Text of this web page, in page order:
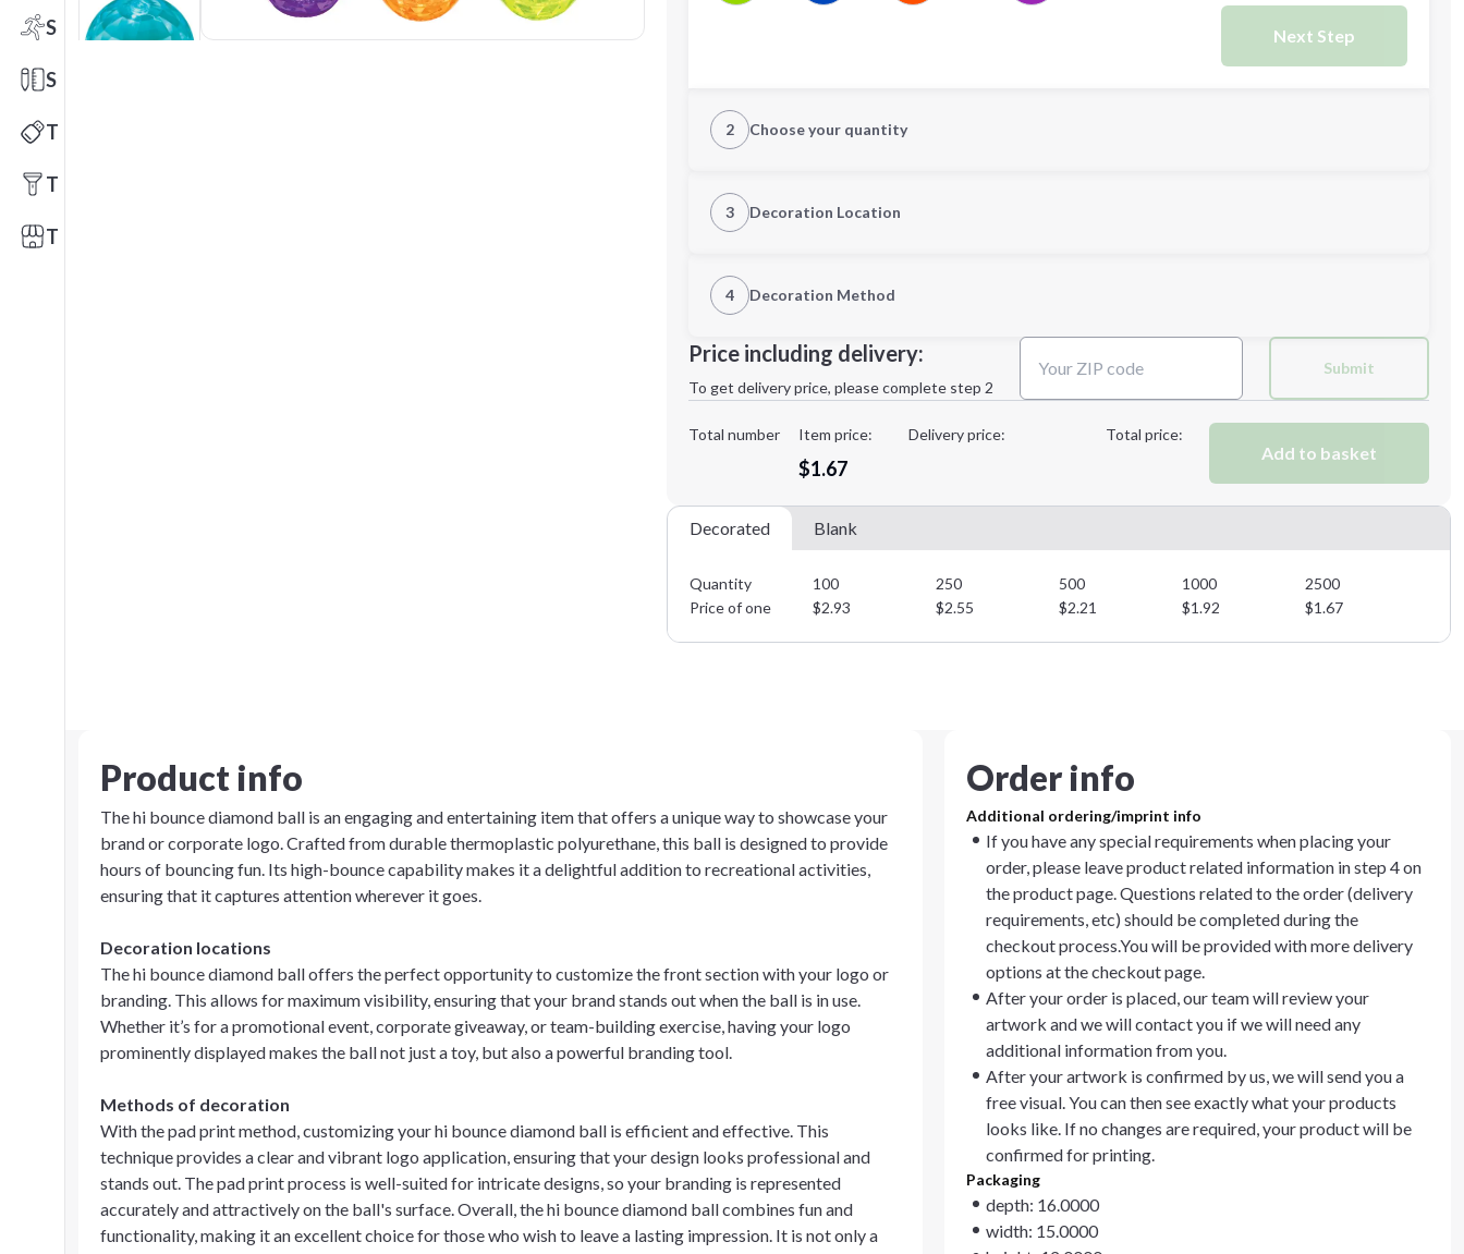
Sports
Stationery
Technology
Tools
Trade Shows
Next Step
2 Choose your quantity
Next Step
3 Decoration Location
4 Decoration Method
Decoration Method:
Price including delivery:
To get delivery price, please complete step 2
Submit
Total number Item price:
$1.67
Delivery price: Total price:
Add to basket
Decorated Blank
Quantity 100 250 500 1000
2500
Price of one
$2.93 $2.55 $2.21 $1.92 $1.67
Product info
The hi bounce diamond ball is an engaging and entertaining item that offers a unique way to showcase your
brand or corporate logo. Crafted from durable thermoplastic polyurethane, this ball is designed to provide
hours of bouncing fun. Its high-bounce capability makes it a delightful addition to recreational activities,
ensuring that it captures attention wherever it goes.
Decoration locations
The hi bounce diamond ball offers the perfect opportunity to customize the front section with your logo or
branding. This allows for maximum visibility, ensuring that your brand stands out when the ball is in use.
Whether it’s for a promotional event, corporate giveaway, or team-building exercise, having your logo
prominently displayed makes the ball not just a toy, but also a powerful branding tool.
Methods of decoration
With the pad print method, customizing your hi bounce diamond ball is efficient and effective. This
technique provides a clear and vibrant logo application, ensuring that your design looks professional and
stands out. The pad print process is well-suited for intricate designs, so your branding is represented
accurately and attractively on the ball's surface. Overall, the hi bounce diamond ball combines fun and
functionality, making it an excellent choice for those who wish to leave a lasting impression. It is not only a
Order info
Additional ordering/imprint info
If you have any special requirements when placing your
order, please leave product related information in step 4 on
the product page. Questions related to the order (delivery
requirements, etc) should be completed during the
checkout process.You will be provided with more delivery
options at the checkout page.
After your order is placed, our team will review your
artwork and we will contact you if we will need any
additional information from you.
After your artwork is confirmed by us, we will send you a
free visual. You can then see exactly what your products
looks like. If no changes are required, your product will be
confirmed for printing.
Packaging
depth: 16.0000
width: 15.0000